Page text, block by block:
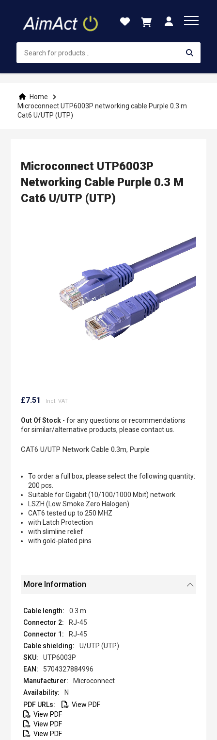
Content
Home
Microconnect UTP6003P networking cable Purple 0.3 m
Cat6 U/UTP (UTP)
Microconnect UTP6003P
Networking Cable Purple 0.3 M
Cat6 U/UTP (UTP)
to
beginning
of
gallery
£7.51
Out Of Stock- for any questions or recommendations
for similar/alternative products, please contact us.
CAT6 U/UTP Network Cable 0.3m, Purple
To order a full box, please select the following quantity:
200 pcs.
Suitable for Gigabit (10/100/1000 Mbit) network
LSZH (Low Smoke Zero Halogen)
CAT6 tested up to 250 MHZ
with Latch Protection
with slimline relief
with gold-plated pins
More Information
0.3 m
RJ-45
RJ-45
U/UTP (UTP)
UTP6003P
5704327884996
Microconnect
N
View PDF
View PDF
View PDF
View PDF